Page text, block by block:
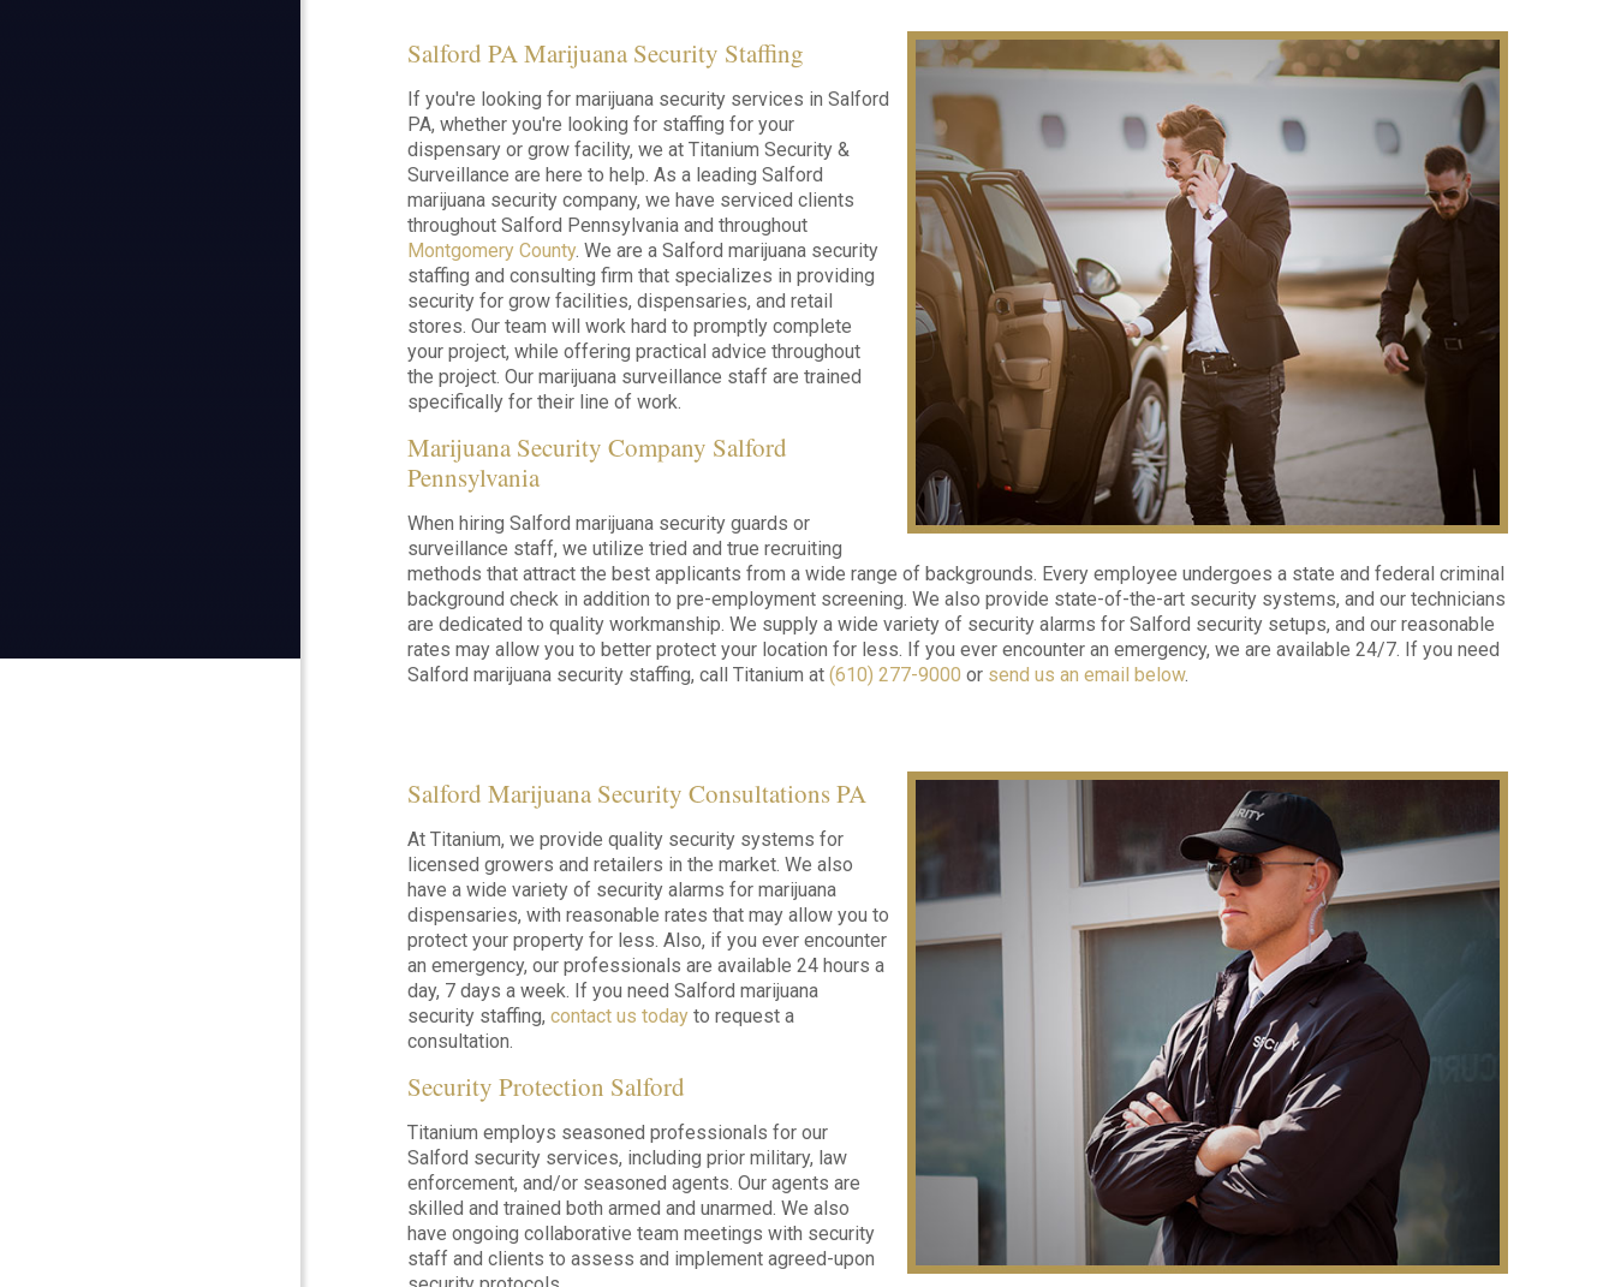
Salford PA Marijuana Security Staffing
If you're looking for marijuana security services in Salford
PA, whether you're looking for staffing for your
dispensary or grow facility, we at Titanium Security &
Surveillance are here to help. As a leading Salford
marijuana security company, we have serviced clients
throughout Salford Pennsylvania and throughout
Montgomery County. We are a Salford marijuana security
staffing and consulting firm that specializes in providing
security for grow facilities, dispensaries, and retail
stores. Our team will work hard to promptly complete
your project, while offering practical advice throughout
the project. Our marijuana surveillance staff are trained
specifically for their line of work.
Marijuana Security Company Salford
Pennsylvania
When hiring Salford marijuana security guards or
surveillance staff, we utilize tried and true recruiting
methods that attract the best applicants from a wide range of backgrounds. Every employee undergoes a state and federal criminal
background check in addition to pre-employment screening. We also provide state-of-the-art security systems, and our technicians
are dedicated to quality workmanship. We supply a wide variety of security alarms for Salford security setups, and our reasonable
rates may allow you to better protect your location for less. If you ever encounter an emergency, we are available 24/7. If you need
Salford marijuana security staffing, call Titanium at (610) 277-9000 or send us an email below.
Salford Marijuana Security Consultations PA
At Titanium, we provide quality security systems for
licensed growers and retailers in the market. We also
have a wide variety of security alarms for marijuana
dispensaries, with reasonable rates that may allow you to
protect your property for less. Also, if you ever encounter
an emergency, our professionals are available 24 hours a
day, 7 days a week. If you need Salford marijuana
security staffing, contact us today to request a
consultation.
Security Protection Salford
Titanium employs seasoned professionals for our
Salford security services, including prior military, law
enforcement, and/or seasoned agents. Our agents are
skilled and trained both armed and unarmed. We also
have ongoing collaborative team meetings with security
staff and clients to assess and implement agreed-upon